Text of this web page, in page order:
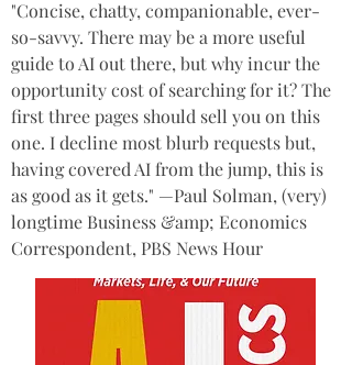
"Concise, chatty, companionable, ever-
so-savvy. There may be a more useful
guide to AI out there, but why incur the
opportunity cost of searching for it? The
first three pages should sell you on this
one. I decline most blurb requests but,
having covered AI from the jump, this is
as good as it gets." —Paul Solman, (very)
longtime Business &amp; Economics
Correspondent, PBS News Hour